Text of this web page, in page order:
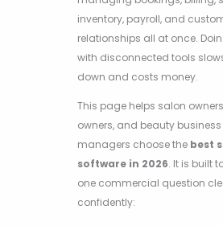
inventory, payroll, and
relationships all at once.
with disconnected tools
down and costs money.
This page helps salon
owners, and beauty business
managers choose the best
software in 2026. It is built
one commercial question
confidently: